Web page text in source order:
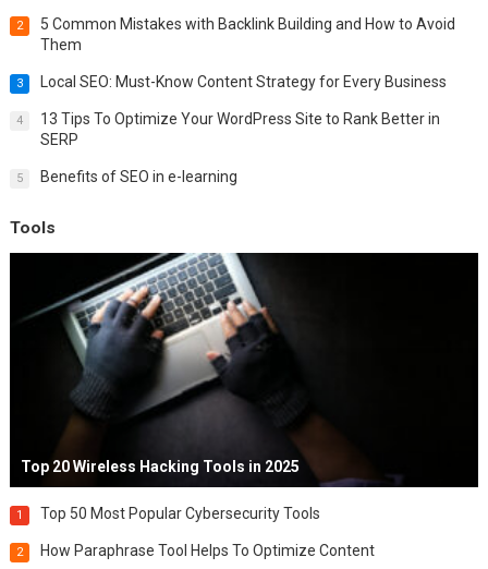
2
5 Common Mistakes with Backlink Building and How to Avoid
Them
3 Local SEO: Must-Know Content Strategy for Every Business
4
13 Tips To Optimize Your WordPress Site to Rank Better in
SERP
5 Benefits of SEO in e-learning
Tools
Top 20 Wireless Hacking Tools in 2025
1 Top 50 Most Popular Cybersecurity Tools
2 How Paraphrase Tool Helps To Optimize Content